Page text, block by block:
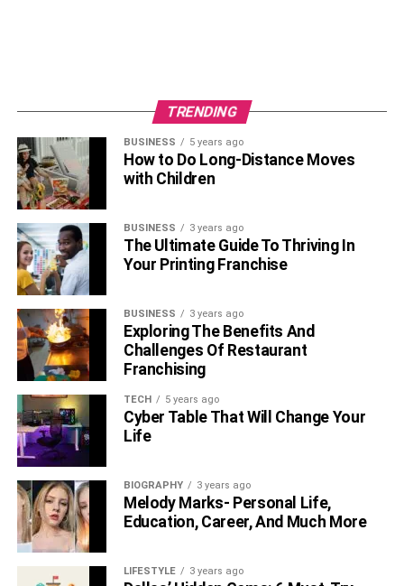
stations are at the heart of turning our urban transport
these spots and easy payment options, using these
stations is simpler than ever. With charging stations
smartly placed all around, the push towards e-mobility is
towards sustainable and enjoyable cities of the future.
RELATED TOPICS:
TRENDING
BUSINESS 5 years ago
How to Do Long-Distance Moves
with Children
BUSINESS 3 years ago
The Ultimate Guide To Thriving In
Your Printing Franchise
BUSINESS 3 years ago
Exploring The Benefits And
Challenges Of Restaurant
Franchising
TECH 5 years ago
Cyber Table That Will Change Your
Life
BIOGRAPHY 3 years ago
Melody Marks- Personal Life,
Education, Career, And Much More
LIFESTYLE 3 years ago